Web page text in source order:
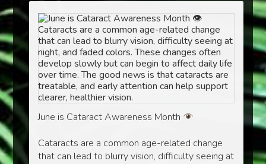
June is Cataract Awareness Month
Cataracts are a common age-related change
that can lead to blurry vision, difficulty seeing at